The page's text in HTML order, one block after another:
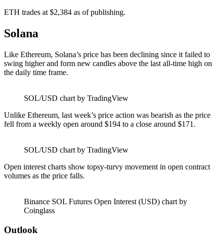
ETH trades at $2,384 as of publishing.
Solana
Like Ethereum, Solana’s price has been declining since it failed to
swing higher and form new candles above the last all-time high on
the daily time frame.
SOL/USD chart by TradingView
Unlike Ethereum, last week’s price action was bearish as the price
fell from a weekly open around $194 to a close around $171.
SOL/USD chart by TradingView
Open interest charts show topsy-turvy movement in open contract
volumes as the price falls.
Binance SOL Futures Open Interest (USD) chart by
Coinglass
Outlook